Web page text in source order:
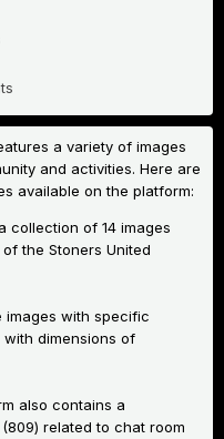
a variety of images
and activities. Here are
available on the platform:
collection of 14 images
the Stoners United
images with specific
with dimensions of
also contains a
related to chat room